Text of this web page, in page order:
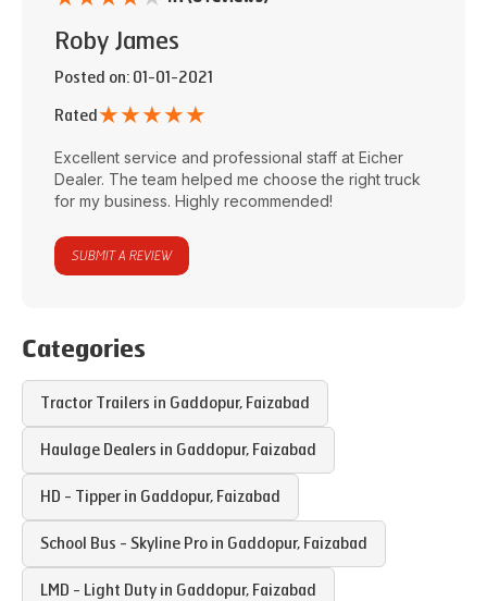
Roby James
Posted on: 01-01-2021
Rated ★★★★★
Excellent service and professional staff at Eicher
Dealer. The team helped me choose the right truck
for my business. Highly recommended!
SUBMIT A REVIEW
Categories
Tractor Trailers in Gaddopur, Faizabad
Haulage Dealers in Gaddopur, Faizabad
HD - Tipper in Gaddopur, Faizabad
School Bus - Skyline Pro in Gaddopur, Faizabad
LMD - Light Duty in Gaddopur, Faizabad